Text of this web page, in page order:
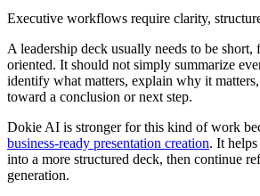
Executive workflows require clarity,
A leadership deck usually needs to be short,
oriented. It should not simply summarize
identify what matters, explain why it
toward a conclusion or next step.
Dokie AI is stronger for this kind of work
business-ready presentation creation. It
into a more structured deck, then continue
generation.